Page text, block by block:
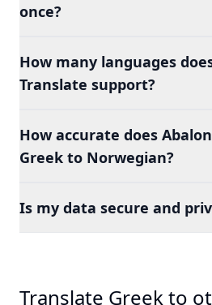
once?
How many languages
Translate support?
How accurate does
Greek to Norwegian?
Is my data secure and
Translate Greek to